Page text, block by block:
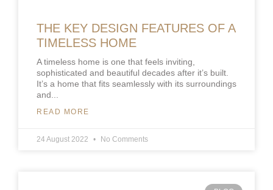
THE KEY DESIGN FEATURES OF A
TIMELESS HOME
A timeless home is one that feels inviting,
sophisticated and beautiful decades after it’s built.
It’s a home that fits seamlessly with its surroundings
and
READ MORE
24 August 2022 No Comments